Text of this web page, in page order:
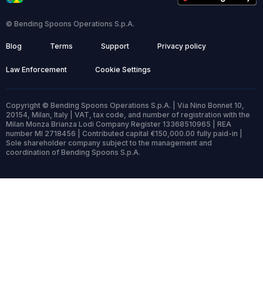
© Bending Spoons Operations S.p.A.
Blog Terms Support Privacy policy
Law Enforcement Cookie Settings
Copyright © Bending Spoons Operations S.p.A. | Via Nino Bonnet 10,
20154, Milan, Italy | VAT, tax code, and number of registration with the
Milan Monza Brianza Lodi Company Register 13368510965 | REA
number MI 2718456 | Contributed capital €150,000.00 fully paid-in |
Sole shareholder company subject to the management and
coordination of Bending Spoons S.p.A.